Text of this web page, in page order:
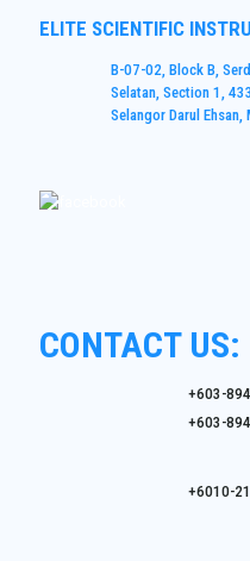
ELITE SCIENTIFIC
B-07-02, Block B,
Selatan, Section 1,
Selangor Darul Ehsan,
CONTACT US:
+603-
+603-
+6010-